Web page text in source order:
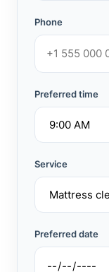
Phone
Preferred time
Service
Preferred date